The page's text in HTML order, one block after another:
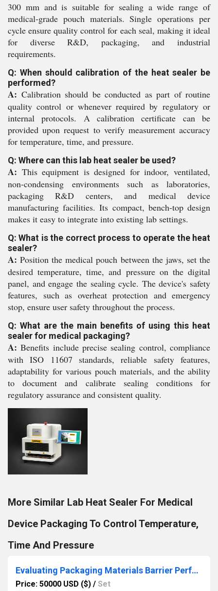
300 mm and is suitable for sealing a wide range of
medical-grade pouch materials. Single operations per
cycle ensure quality control for each seal, making it ideal
for diverse R&D, packaging, and industrial
requirements.
Q: When should calibration of the heat sealer be
performed?
A: Calibration should be conducted as part of routine
quality control or whenever required by regulatory or
internal protocols. A calibration certificate can be
provided upon request to verify measurement accuracy
for temperature, time, and pressure.
Q: Where can this lab heat sealer be used?
A: This equipment is designed for indoor, ventilated,
non-condensing environments such as laboratories,
packaging R&D centers, and medical device
manufacturing facilities. Its compact, bench-top design
makes it easy to integrate into existing lab settings.
Q: What is the correct process to operate the heat
sealer?
A: Position the medical pouch between the jaws, set the
desired temperature, time, and pressure on the digital
panel, and engage the sealing cycle. The device's safety
features, such as overheat protection and emergency
stop, ensure user safety throughout the process.
Q: What are the main benefits of using this heat
sealer for medical packaging?
A: Benefits include precise sealing control, compliance
with ISO 11607 standards, reliable safety features,
adaptability for various pouch materials, and the ability
to document and calibrate sealing conditions for
regulatory assurance and consistent quality.
More Similar Lab Heat Sealer For Medical
Device Packaging To Control Temperature,
Time And Pressure
Evaluating Packaging Materials Barrier Performance for Tea & Coffee
Price: 50000 USD ($) / Set